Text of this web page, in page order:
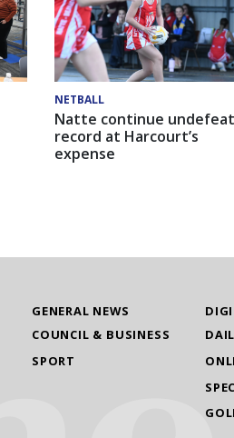
NETBALL
Natte continue
record at Harcourt’s
expense
GENERAL NEWS
COUNCIL & BUSINESS
SPORT